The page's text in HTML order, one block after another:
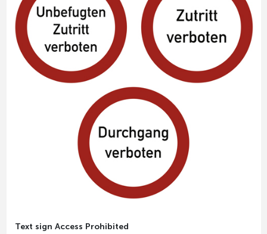
Text sign Access Prohibited